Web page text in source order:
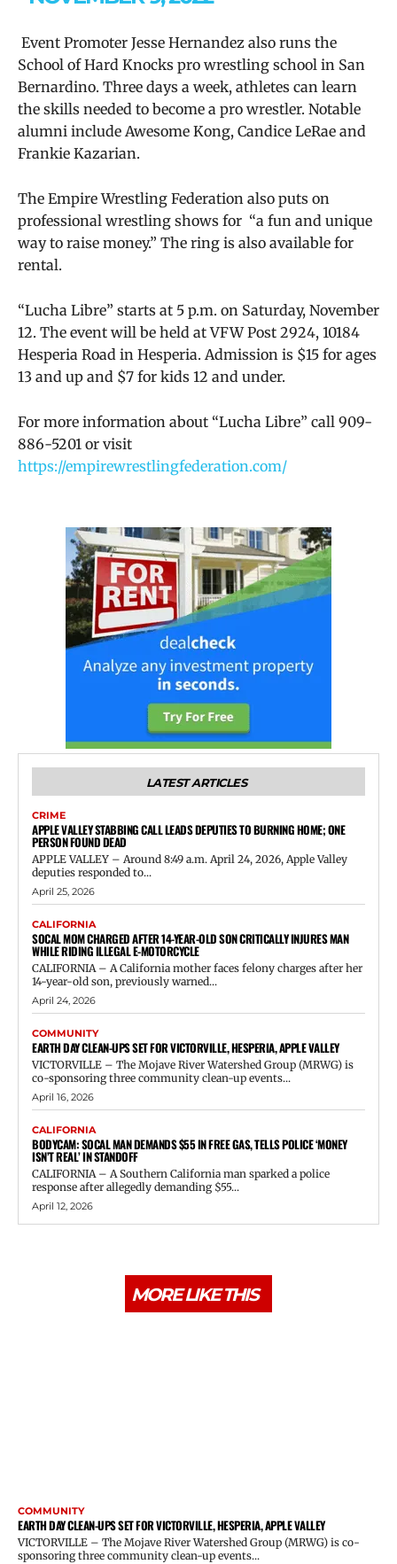
Event Promoter Jesse Hernandez also runs the
School of Hard Knocks pro wrestling school in San
Bernardino. Three days a week, athletes can learn
the skills needed to become a pro wrestler. Notable
alumni include Awesome Kong, Candice LeRae and
Frankie Kazarian.
The Empire Wrestling Federation also puts on
professional wrestling shows for “a fun and unique
way to raise money.” The ring is also available for
rental.
“Lucha Libre” starts at 5 p.m. on Saturday, November
12. The event will be held at VFW Post 2924, 10184
Hesperia Road in Hesperia. Admission is $15 for ages
13 and up and $7 for kids 12 and under.
For more information about “Lucha Libre” call 909-
886-5201 or visit
https://empirewrestlingfederation.com/
LATEST ARTICLES
CRIME
APPLE VALLEY STABBING CALL LEADS DEPUTIES TO BURNING HOME; ONE
PERSON FOUND DEAD
APPLE VALLEY – Around 8:49 a.m. April 24, 2026, Apple Valley
deputies responded to...
April 25, 2026
CALIFORNIA
SOCAL MOM CHARGED AFTER 14-YEAR-OLD SON CRITICALLY INJURES MAN
WHILE RIDING ILLEGAL E-MOTORCYCLE
CALIFORNIA – A California mother faces felony charges after her
14-year-old son, previously warned...
April 24, 2026
COMMUNITY
EARTH DAY CLEAN-UPS SET FOR VICTORVILLE, HESPERIA, APPLE VALLEY
VICTORVILLE – The Mojave River Watershed Group (MRWG) is
co-sponsoring three community clean-up events...
April 16, 2026
CALIFORNIA
BODYCAM: SOCAL MAN DEMANDS $55 IN FREE GAS, TELLS POLICE ‘MONEY
ISN’T REAL’ IN STANDOFF
CALIFORNIA – A Southern California man sparked a police
response after allegedly demanding $55...
April 12, 2026
MORE LIKE THIS
COMMUNITY
EARTH DAY CLEAN-UPS SET FOR VICTORVILLE, HESPERIA, APPLE VALLEY
VICTORVILLE – The Mojave River Watershed Group (MRWG) is co-
sponsoring three community clean-up events...